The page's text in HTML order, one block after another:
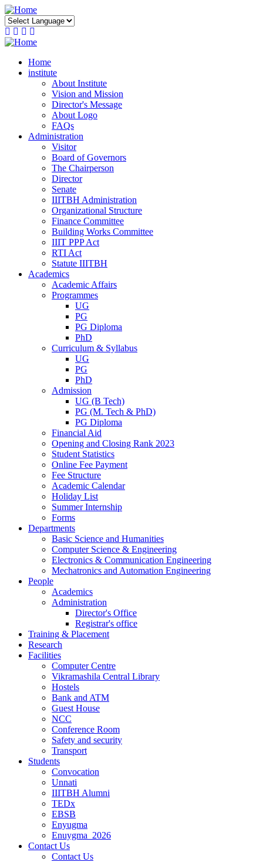
Skip
to
main
content
Home
institute
About Institute
Vision and Mission
Director's Message
About Logo
FAQs
Administration
Visitor
Board of Governors
The Chairperson
Director
Senate
IIITBH Administration
Organizational Structure
Finance Committee
Building Works Committee
IIIT PPP Act
RTI Act
Statute IIITBH
Academics
Academic Affairs
Programmes
UG
PG
PG Diploma
PhD
Curriculum & Syllabus
UG
PG
PhD
Admission
UG (B Tech)
PG (M. Tech & PhD)
PG Diploma
Financial Aid
Opening and Closing Rank 2023
Student Statistics
Online Fee Payment
Fee Structure
Academic Calendar
Holiday List
Summer Internship
Forms
Departments
Basic Science and Humanities
Computer Science & Engineering
Electronics & Communication Engineering
Mechatronics and Automation Engineering
People
Academics
Administration
Director's Office
Registrar's office
Training & Placement
Research
Facilities
Computer Centre
Vikramashila Central Library
Hostels
Bank and ATM
Guest House
NCC
Conference Room
Safety and security
Transport
Students
Convocation
Unnati
IIITBH Alumni
TEDx
EBSB
Enyugma
Enuygma_2026
Contact Us
Contact Us